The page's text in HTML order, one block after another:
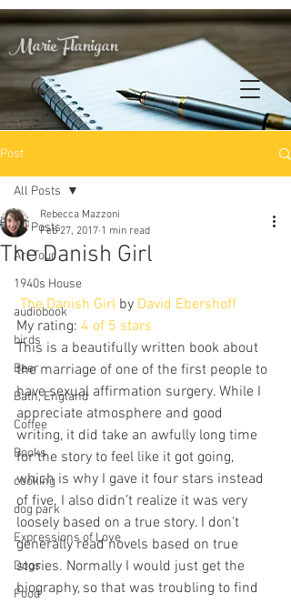
Marie Flanigan
Post
All Posts
Art Tour
1940s House
audiobook
birds
Beer
Bath, England
Coffee
Books
cooking
dog park
Expressions of Love
Dogs
Food
All Posts
The Danish Girl
Rebecca Mazzoni
Feb 27, 2017 1 min read
The Danish Girl by David Ebershoff
My rating: 4 of 5 stars
This is a beautifully written book about
the marriage of one of the first people to
have sexual affirmation surgery. While I
appreciate atmosphere and good
writing, it did take an awfully long time
for the story to feel like it got going,
which is why I gave it four stars instead
of five. I also didn’t realize it was very
loosely based on a true story. I don’t
generally read novels based on true
stories. Normally I would just get the
biography, so that was troubling to find